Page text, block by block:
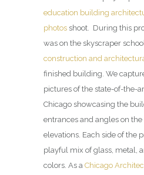
education building
photos shoot. During this
was on the skyscraper
construction and
finished building. We
pictures of the state-of-the-
Chicago showcasing the
entrances and angles on
elevations. Each side of the
playful mix of glass, metal,
colors. As a Chicago